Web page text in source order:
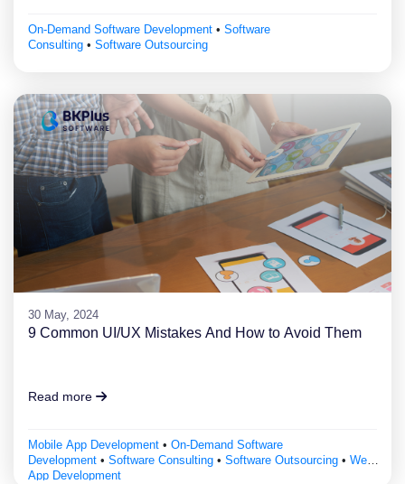
On-Demand Software Development • Software
Consulting • Software Outsourcing
30 May, 2024
9 Common UI/UX Mistakes And How to Avoid Them
Read more
Mobile App Development • On-Demand Software
Development • Software Consulting • Software Outsourcing • Web
App Development